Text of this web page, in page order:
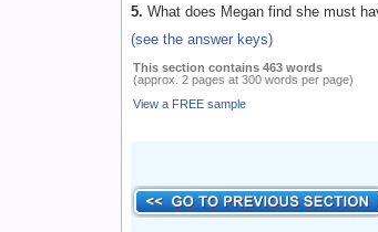
5. What does Megan find she must
(see the answer keys)
This section contains 463 words
(approx. 2 pages at 300 words per page)
View a FREE sample